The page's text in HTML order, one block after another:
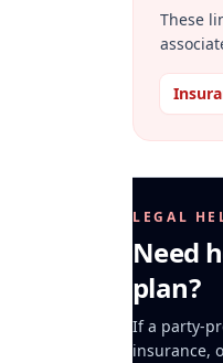
These
LEGAL
Need
plan?
If a party-
insurance,